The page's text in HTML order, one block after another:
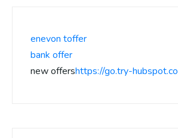
enevon toffer
bank offer
new offershttps://go.try-